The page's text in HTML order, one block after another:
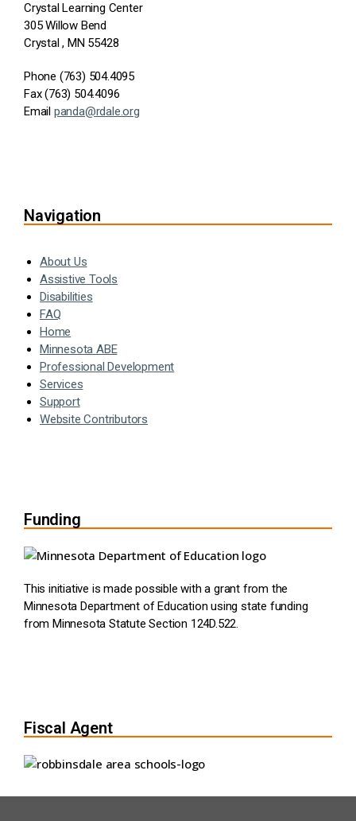
Crystal Learning Center
305 Willow Bend
Crystal , MN 55428
Phone (763) 504.4095
Fax (763) 504.4096
Email panda@rdale.org
Navigation
About Us
Assistive Tools
Disabilities
FAQ
Home
Minnesota ABE
Professional Development
Services
Support
Website Contributors
Funding
This initiative is made possible with a grant from the
Minnesota Department of Education using state funding
from Minnesota Statute Section 124D.522.
Fiscal Agent